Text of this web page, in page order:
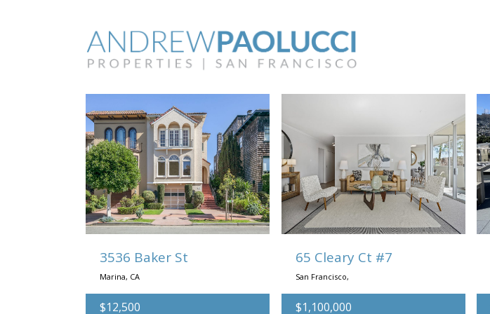
Searching:
3536 Baker St
Marina, CA
$12,500
65 Cleary Ct #7
San Francisco,
$1,100,000